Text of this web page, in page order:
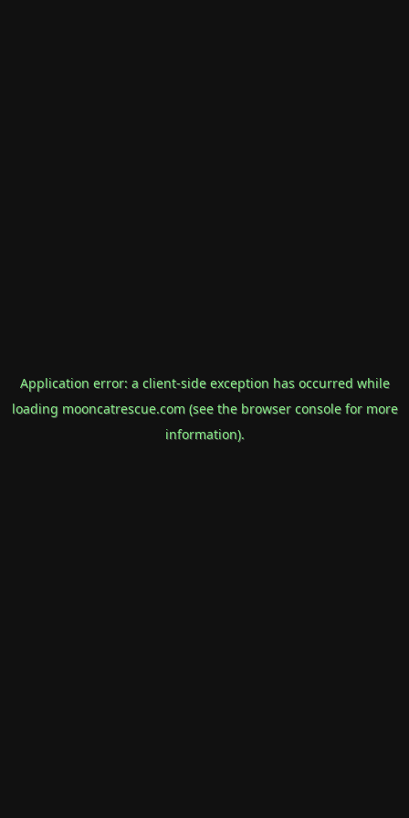
Application error: a client-side exception has occurred while
loading mooncatrescue.com(see the browser consolefor more
information).